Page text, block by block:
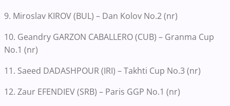
9. Miroslav KIROV (BUL) – Dan Kolov No.2 (nr)
10. Geandry GARZON CABALLERO (CUB) – Granma Cup
No.1 (nr)
11. Saeed DADASHPOUR (IRI) – Takhti Cup No.3 (nr)
12. Zaur EFENDIEV (SRB) – Paris GGP No.1 (nr)